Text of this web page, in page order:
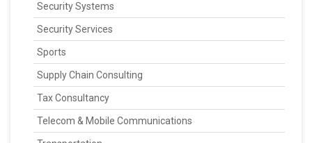
Security Systems
Security Services
Sports
Supply Chain Consulting
Tax Consultancy
Telecom & Mobile Communications